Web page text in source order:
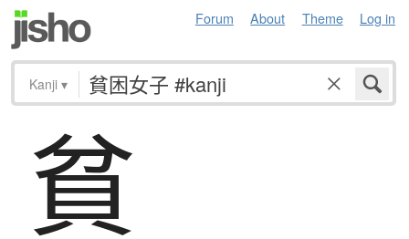
Forum About Theme Log in
Kanji ▾
貧